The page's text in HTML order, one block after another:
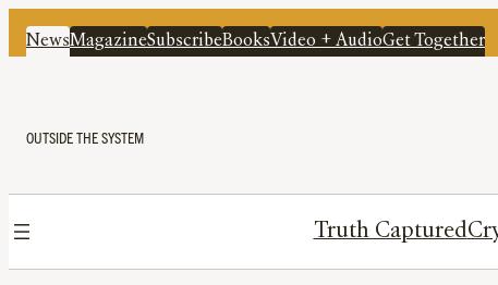
NewsMagazineSubscribeBooksVideo + AudioGet Together
OUTSIDE THE SYSTEM
Truth Captured